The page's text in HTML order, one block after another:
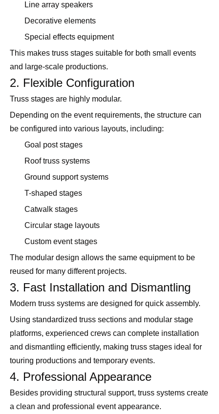
Line array speakers
Decorative elements
Special effects equipment
This makes truss stages suitable for both small events
and large-scale productions.
2. Flexible Configuration
Truss stages are highly modular.
Depending on the event requirements, the structure can
be configured into various layouts, including:
Goal post stages
Roof truss systems
Ground support systems
T-shaped stages
Catwalk stages
Circular stage layouts
Custom event stages
The modular design allows the same equipment to be
reused for many different projects.
3. Fast Installation and Dismantling
Modern truss systems are designed for quick assembly.
Using standardized truss sections and modular stage
platforms, experienced crews can complete installation
and dismantling efficiently, making truss stages ideal for
touring productions and temporary events.
4. Professional Appearance
Besides providing structural support, truss systems create
a clean and professional event appearance.